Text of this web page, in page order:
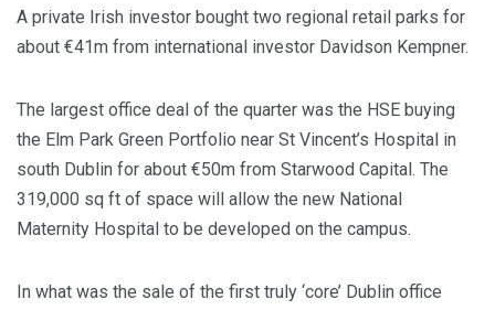
A private Irish investor bought two regional retail parks for
about €41m from international investor Davidson Kempner.
The largest office deal of the quarter was the HSE buying
the Elm Park Green Portfolio near St Vincent’s Hospital in
south Dublin for about €50m from Starwood Capital. The
319,000 sq ft of space will allow the new National
Maternity Hospital to be developed on the campus.
In what was the sale of the first truly ‘core’ Dublin office